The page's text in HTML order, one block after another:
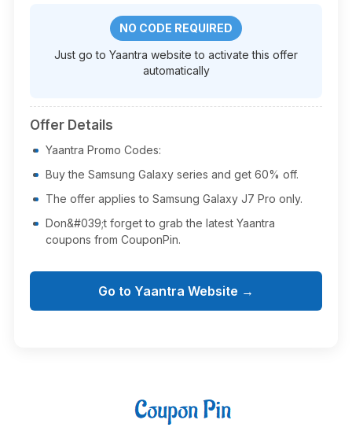
NO CODE REQUIRED
Just go to Yaantra website to activate this offer
automatically
Offer Details
Yaantra Promo Codes:
Buy the Samsung Galaxy series and get 60% off.
The offer applies to Samsung Galaxy J7 Pro only.
Don&#039;t forget to grab the latest Yaantra
coupons from CouponPin.
Go to Yaantra Website →